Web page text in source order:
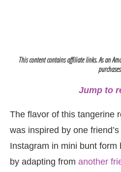
This content contains affiliate links. As an
Jump to
The flavor of this tangerine
was inspired by one
Instagram in mini bunt
by adapting from another